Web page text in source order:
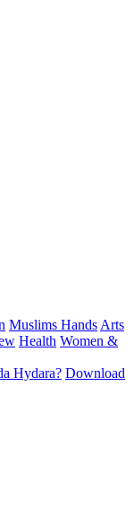
Muslims Hands Arts
Health Women &
Hydara? Download